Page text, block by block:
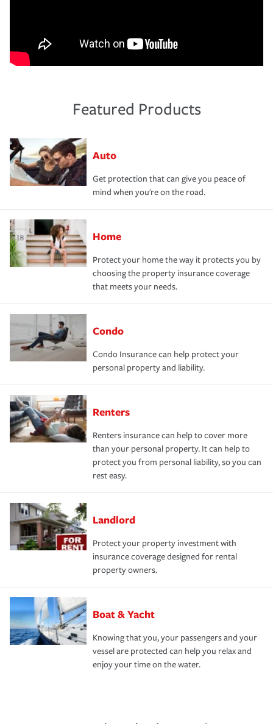
Featured Products
Auto
Get protection that can give you peace of
mind when you're on the road.
Home
Protect your home the way it protects you by
choosing the property insurance coverage
that meets your needs.
Condo
Condo Insurance can help protect your
personal property and liability.
Renters
Renters insurance can help to cover more
than your personal property. It can help to
protect you from personal liability, so you can
rest easy.
Landlord
Protect your property investment with
insurance coverage designed for rental
property owners.
Boat & Yacht
Knowing that you, your passengers and your
vessel are protected can help you relax and
enjoy your time on the water.